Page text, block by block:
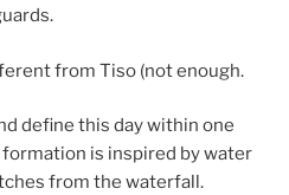
from Tiso (not enough.
define this day within one
is inspired by water
from the waterfall.